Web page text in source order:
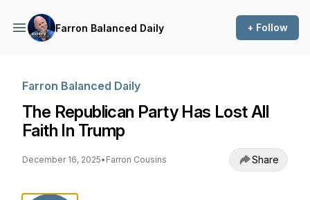
Farron Balanced Daily + Follow
Farron Balanced Daily
The Republican Party Has Lost All
Faith In Trump
December 16, 2025• Farron Cousins Share